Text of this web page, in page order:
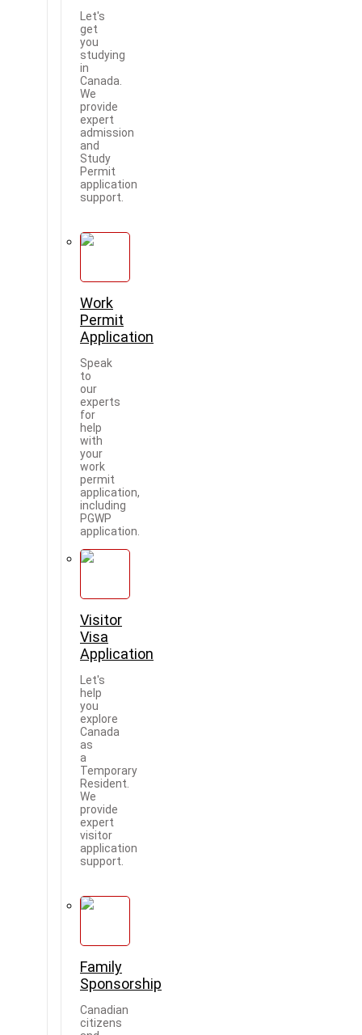
Let's
get
you
studying
in
Canada.
We
provide
expert
admission
and
Study
Permit
application
support.
Work
Permit
Application
Speak
to
our
experts
for
help
with
your
work
permit
application,
including
PGWP
application.
Visitor
Visa
Application
Let's
help
you
explore
Canada
as
a
Temporary
Resident.
We
provide
expert
visitor
application
support.
Family
Sponsorship
Canadian
citizens